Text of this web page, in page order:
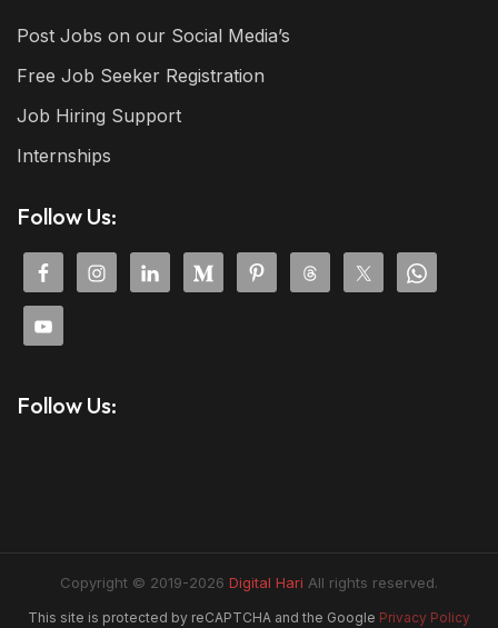
Post Jobs on our Social Media’s
Free Job Seeker Registration
Job Hiring Support
Internships
Follow Us:
Follow Us:
Copyright © 2019-2026 Digital Hari All rights reserved.
This site is protected by reCAPTCHA and the Google Privacy Policy